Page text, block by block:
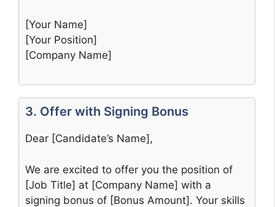
[Your Name]
[Your Position]
[Company Name]
3. Offer with Signing Bonus
Dear [Candidate’s Name],
We are excited to offer you the position of
[Job Title] at [Company Name] with a
signing bonus of [Bonus Amount]. Your skills